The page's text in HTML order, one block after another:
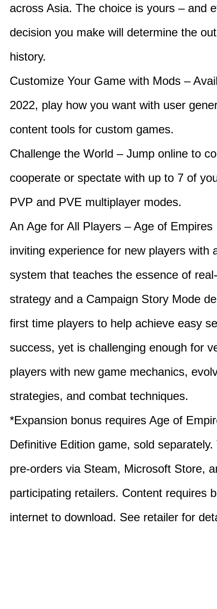
across Asia. The choice is yours – and
decision you make will determine the
history.
Customize Your Game with Mods –
2022, play how you want with user
content tools for custom games.
Challenge the World – Jump online to
cooperate or spectate with up to 7 of
PVP and PVE multiplayer modes.
An Age for All Players – Age of Empires
inviting experience for new players with
system that teaches the essence of
strategy and a Campaign Story Mode
first time players to help achieve easy
success, yet is challenging enough for
players with new game mechanics,
strategies, and combat techniques.
*Expansion bonus requires Age of
Definitive Edition game, sold separately.
pre-orders via Steam, Microsoft Store,
participating retailers. Content requires
internet to download. See retailer for